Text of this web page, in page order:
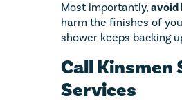
Most importantly, avoid
harm the finishes of
shower keeps backing
Call Kinsmen
Services